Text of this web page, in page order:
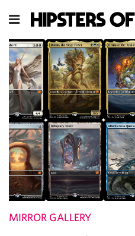
MIRROR GALLERY